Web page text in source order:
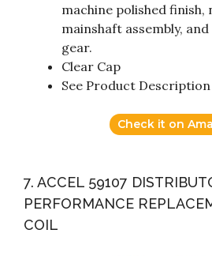
machine polished finish,
mainshaft assembly,
gear.
Clear Cap
See Product
Check it on
7. ACCEL 59107
PERFORMANCE
COIL